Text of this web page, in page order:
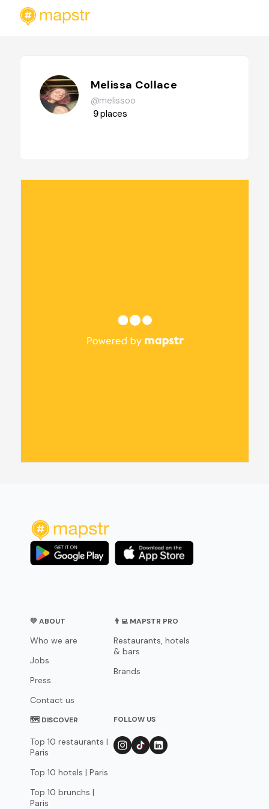
Melissa Collace
@melissoo
9places
💛 ABOUT
Who we are
Jobs
Press
Contact us
👨‍💻 MAPSTR PRO
Restaurants, hotels
& bars
Brands
🗺 DISCOVER
Top 10 restaurants |
Paris
Top 10 hotels | Paris
Top 10 brunchs |
Paris
FOLLOW US